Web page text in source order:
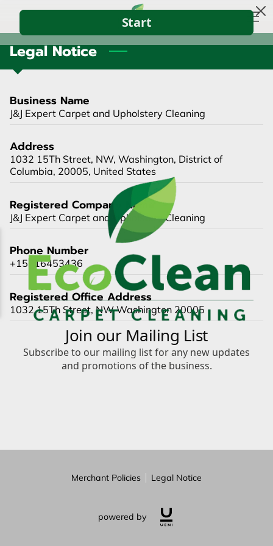
HOME
ABOUT US
CONTACT US
Legal Notice
Business Name
J&J Expert Carpet and Upholstery Cleaning
Address
1032 15Th Street, NW, Washington, District of
Columbia, 20005, United States
Registered Company Name
J&J Expert Carpet and Upholstery Cleaning
Phone Number
+15716453436
Registered Office Address
1032 15Th Street, NW Washington 20005
Merchant Policies Legal Notice
powered by